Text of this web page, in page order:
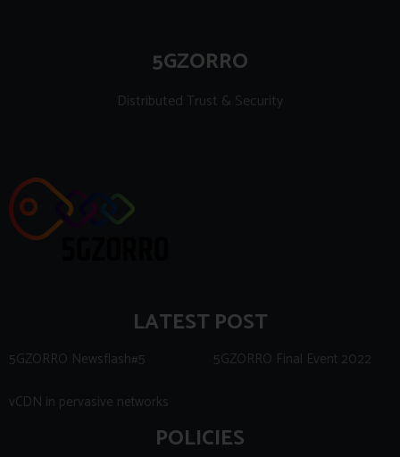
5GZORRO
Distributed Trust & Security
LATEST POST
5GZORRO Newsflash#5
5GZORRO Final Event 2022
vCDN in pervasive networks
POLICIES